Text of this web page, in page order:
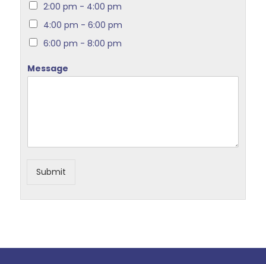
2:00 pm - 4:00 pm
4:00 pm - 6:00 pm
6:00 pm - 8:00 pm
Message
Submit